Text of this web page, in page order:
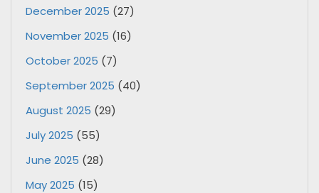
December 2025 (27)
November 2025 (16)
October 2025 (7)
September 2025 (40)
August 2025 (29)
July 2025 (55)
June 2025 (28)
May 2025 (15)